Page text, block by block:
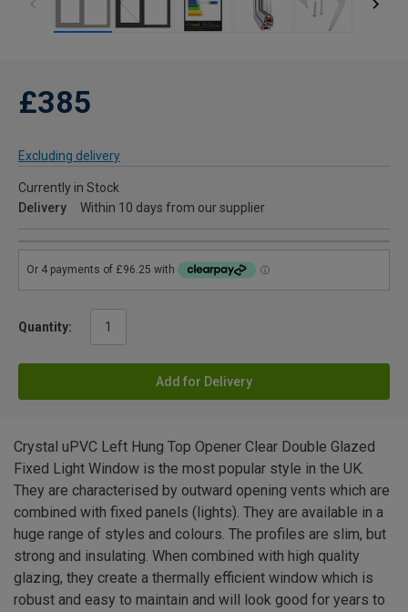
£385
Excluding delivery
Currently in Stock
Delivery
Within 10 days from our supplier
Quantity:
Add for Delivery
Crystal uPVC Left Hung Top Opener Clear Double Glazed
Fixed Light Window is the most popular style in the UK.
They are characterised by outward opening vents which are
combined with fixed panels (lights). They are available in a
huge range of styles and colours. The profiles are slim, but
strong and insulating. When combined with high quality
glazing, they create a thermally efficient window which is
robust and easy to maintain and will look good for years to